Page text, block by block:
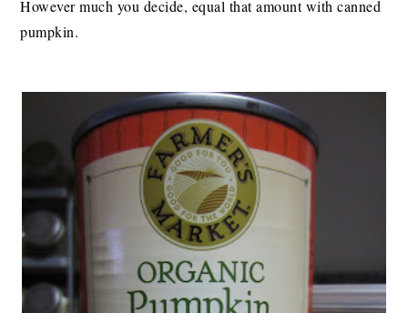
However much you decide, equal that amount with canned
pumpkin.